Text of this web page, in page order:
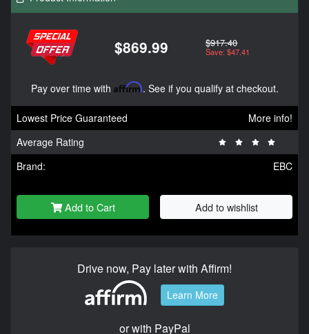
$869.99 $917.40
Save: $47.41
Pay over time with Affirm. See if you qualify at checkout.
Lowest Price Guaranteed
More info!
Average Rating
Brand:
EBC
Add to Cart Add to wishlist
Drive now, Pay later with Affirm!
Learn More
or with PayPal